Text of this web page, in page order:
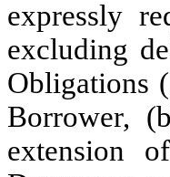
expressly
excluding
Obligations
Borrower,
extension